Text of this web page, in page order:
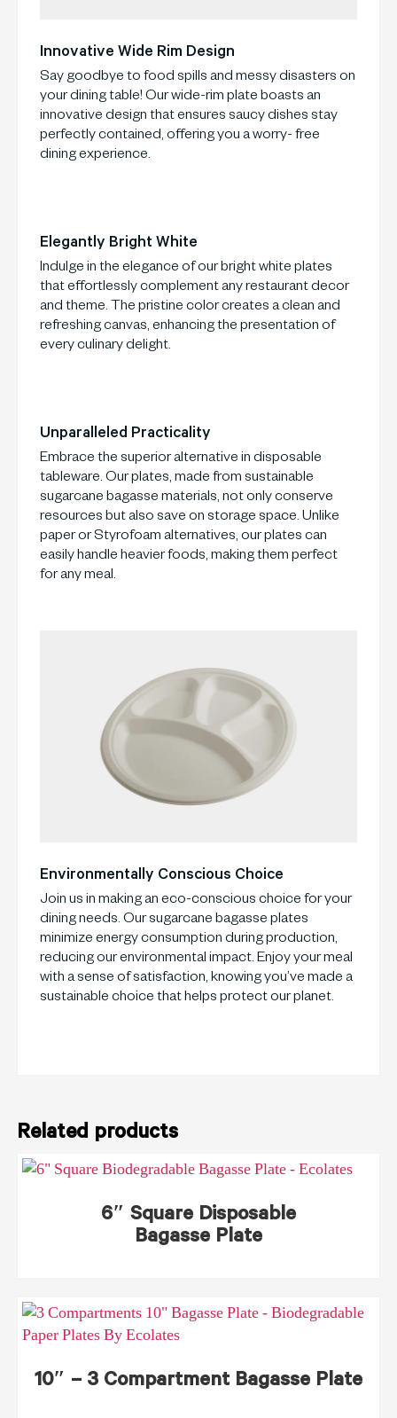
Innovative Wide Rim Design
Say goodbye to food spills and messy disasters on
your dining table! Our wide-rim plate boasts an
innovative design that ensures saucy dishes stay
perfectly contained, offering you a worry- free
dining experience.
Elegantly Bright White
Indulge in the elegance of our bright white plates
that effortlessly complement any restaurant decor
and theme. The pristine color creates a clean and
refreshing canvas, enhancing the presentation of
every culinary delight.
Unparalleled Practicality
Embrace the superior alternative in disposable
tableware. Our plates, made from sustainable
sugarcane bagasse materials, not only conserve
resources but also save on storage space. Unlike
paper or Styrofoam alternatives, our plates can
easily handle heavier foods, making them perfect
for any meal.
Environmentally Conscious Choice
Join us in making an eco-conscious choice for your
dining needs. Our sugarcane bagasse plates
minimize energy consumption during production,
reducing our environmental impact. Enjoy your meal
with a sense of satisfaction, knowing you’ve made a
sustainable choice that helps protect our planet.
Related products
6″ Square Disposable
Bagasse Plate
10″ – 3 Compartment Bagasse Plate